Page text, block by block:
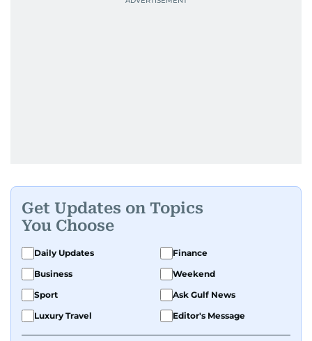
Get Updates on Topics
You Choose
Daily Updates
Finance
Business
Weekend
Sport
Ask Gulf News
Luxury Travel
Editor's Message